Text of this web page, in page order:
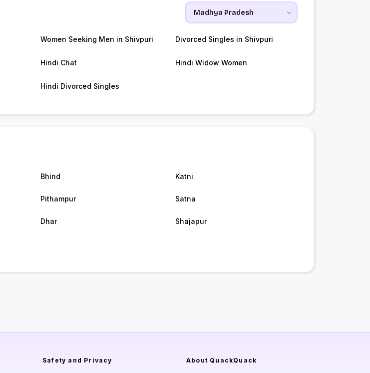
Women Seeking Men in Shivpuri Divorced Singles in Shivpuri
Hindi Chat Hindi Widow Women
Hindi Divorced Singles
Bhind Katni
Pithampur Satna
Dhar Shajapur
Safety and Privacy About QuackQuack